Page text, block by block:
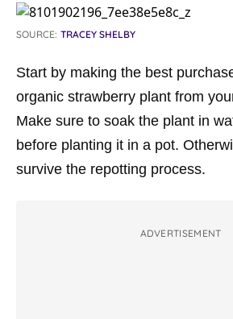
SOURCE: TRACEY SHELBY
Start by making the best
organic strawberry plant from
Make sure to soak the plant in
before planting it in a pot.
survive the repotting process.
ADVERTISEMENT